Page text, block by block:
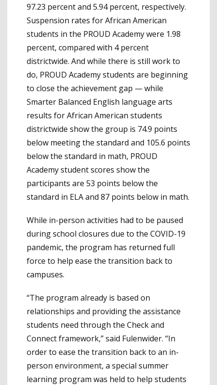
97.23 percent and 5.94 percent, respectively.
Suspension rates for African American
students in the PROUD Academy were 1.98
percent, compared with 4 percent
districtwide. And while there is still work to
do, PROUD Academy students are beginning
to close the achievement gap — while
Smarter Balanced English language arts
results for African American students
districtwide show the group is 74.9 points
below meeting the standard and 105.6 points
below the standard in math, PROUD
Academy student scores show the
participants are 53 points below the
standard in ELA and 87 points below in math.
While in-person activities had to be paused
during school closures due to the COVID-19
pandemic, the program has returned full
force to help ease the transition back to
campuses.
“The program already is based on
relationships and providing the assistance
students need through the Check and
Connect framework,” said Fulenwider. “In
order to ease the transition back to an in-
person environment, a special summer
learning program was held to help students